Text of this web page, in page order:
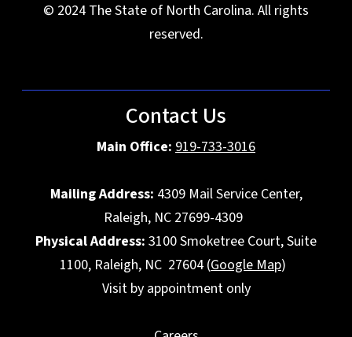
© 2024 The State of North Carolina. All rights
reserved.
Contact Us
Main Office: 919-733-3016
Mailing Address: 4309 Mail Service Center,
Raleigh, NC 27699-4309
Physical Address: 3100 Smoketree Court, Suite
1100, Raleigh, NC 27604 (Google Map)
Visit by appointment only